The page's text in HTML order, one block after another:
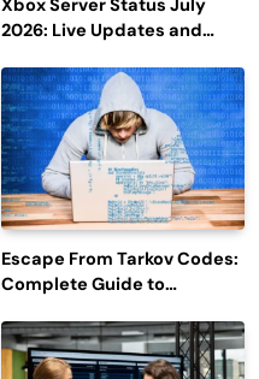
Xbox Server Status July
2026: Live Updates and
Escape From Tarkov Codes:
Complete Guide to
Latest Updates